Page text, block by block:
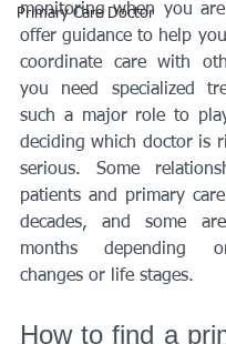
Primary Care Doctor
monitoring when you
offer guidance to help
coordinate care with
you need specialized
such a major role to
deciding which doctor is
serious. Some
patients and primary
decades, and some
months depending
changes or life stages.
How to find a